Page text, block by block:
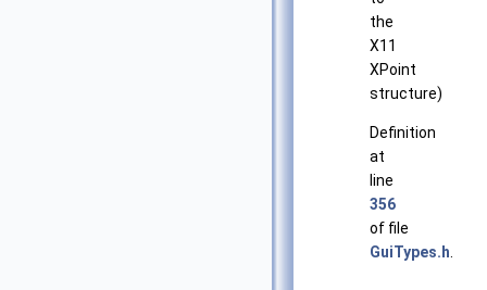
the
X11
XPoint
structure)
Definition
at
line
356
of file
GuiTypes.h